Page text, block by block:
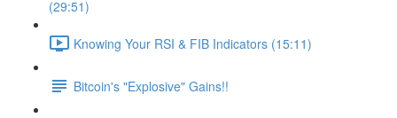
(29:51)
Knowing Your RSI & FIB Indicators (15:11)
Bitcoin's "Explosive" Gains!!